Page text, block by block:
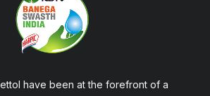
have been at the forefront of a